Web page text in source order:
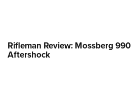
Rifleman Review: Mossberg 990
Aftershock